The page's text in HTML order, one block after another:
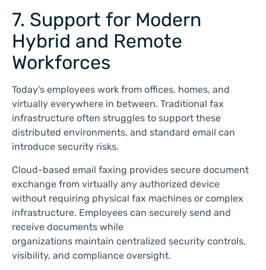
7. Support for Modern
Hybrid and Remote
Workforces
Today’s employees work from offices, homes, and
virtually everywhere in between. Traditional fax
infrastructure often struggles to support these
distributed environments, and standard email can
introduce security risks.
Cloud-based email faxing provides secure document
exchange from virtually any authorized device
without requiring physical fax machines or complex
infrastructure. Employees can securely send and
receive documents while
organizations maintain centralized security controls,
visibility, and compliance oversight.